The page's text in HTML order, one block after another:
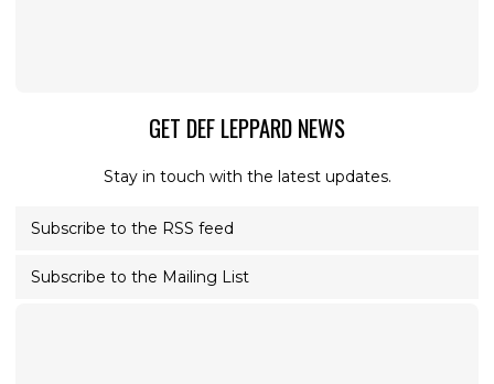
GET DEF LEPPARD NEWS
Stay in touch with the latest updates.
Subscribe to the RSS feed
Subscribe to the Mailing List